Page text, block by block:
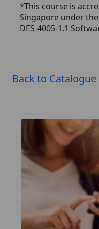
*This course is
Singapore under
DES-4005-1.1
Back to